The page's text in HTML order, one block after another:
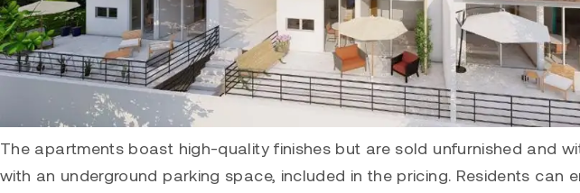
The apartments boast high-quality finishes but are sold unfurnished and
with an underground parking space, included in the pricing. Residents can